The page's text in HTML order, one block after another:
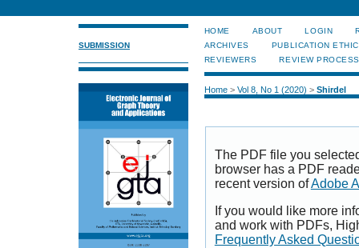
SUBMISSION
HOME ABOUT LOGIN
ARCHIVES
PUBLICATION
REVIEWERS
REVIEW PROCESS
Home> Vol 8, No 1 (2020) > Shirdel
The PDF file you
browser has a PDF
recent version ofAdobe
If you would like more
and work with PDFs,
Frequently Asked